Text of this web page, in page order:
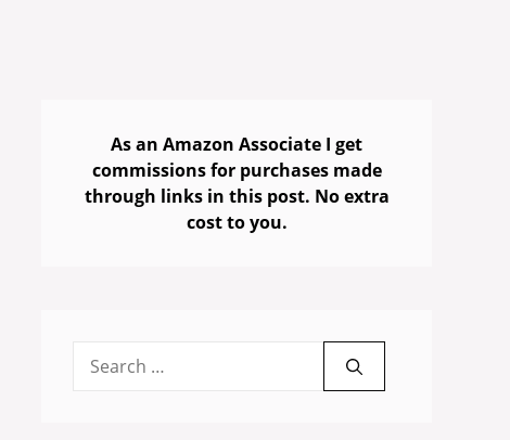
As an Amazon Associate I get
commissions for purchases made
through links in this post. No extra
cost to you.
for: